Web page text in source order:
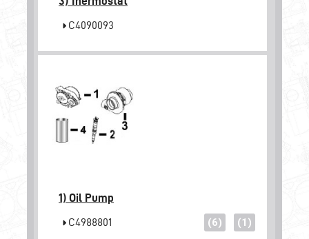
C4090093
1) Oil Pump
C4988801 (1)
(6)